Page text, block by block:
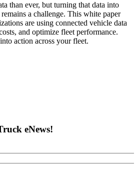
than ever, but turning that data into
a challenge. This white paper
are using connected vehicle data
and optimize fleet performance.
action across your fleet.